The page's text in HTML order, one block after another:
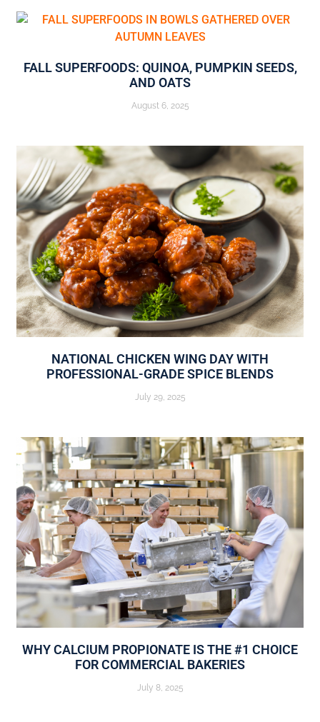
FALL SUPERFOODS: QUINOA, PUMPKIN SEEDS,
AND OATS
August 6, 2025
NATIONAL CHICKEN WING DAY WITH
PROFESSIONAL-GRADE SPICE BLENDS
July 29, 2025
WHY CALCIUM PROPIONATE IS THE #1 CHOICE
FOR COMMERCIAL BAKERIES
July 8, 2025